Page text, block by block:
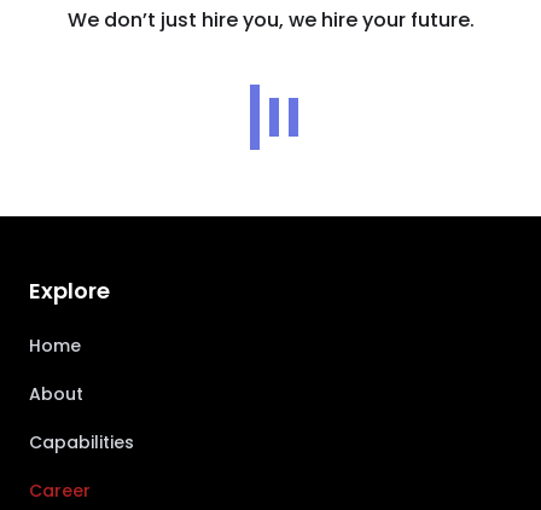
We don’t just hire you, we hire your future.
Explore
Home
About
Capabilities
Career